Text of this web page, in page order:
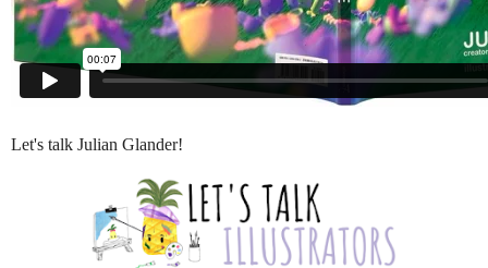
Let's talk Julian Glander!